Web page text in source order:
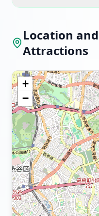
Location
Attractions
+
−